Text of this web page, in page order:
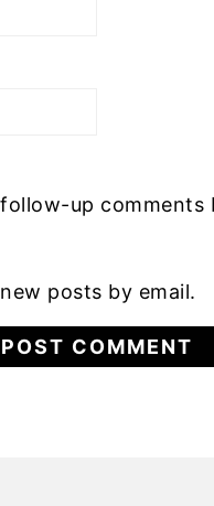
up comments
posts by email.